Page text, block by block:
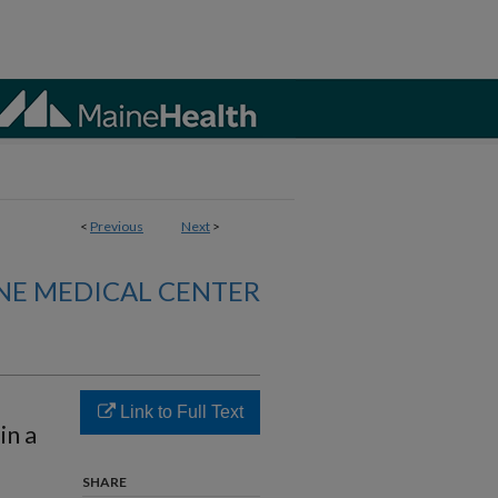
< Previous Next >
MEDICAL CENTER
a
Link to Full Text
SHARE